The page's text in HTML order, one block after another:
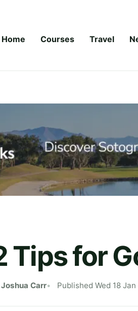
Home Courses Travel
Tips for
Joshua Carr Published Wed 18 Jan